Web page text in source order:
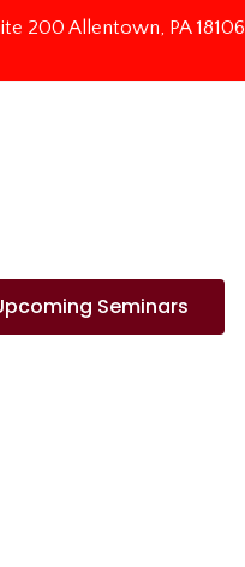
200 Allentown, PA 18106
Seminars